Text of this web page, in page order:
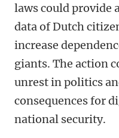
laws could provide
data of Dutch
increase
giants. The action
unrest in politics
consequences for
national security.